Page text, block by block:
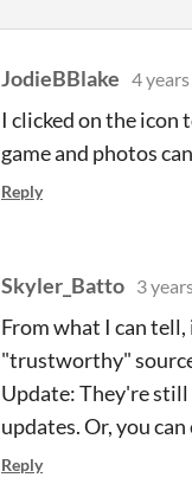
JodieBBlake 4
I clicked on the icon
game and photos
Reply
Skyler_Batto 3
From what I can
"trustworthy"
Update: They're
updates. Or, you
Reply